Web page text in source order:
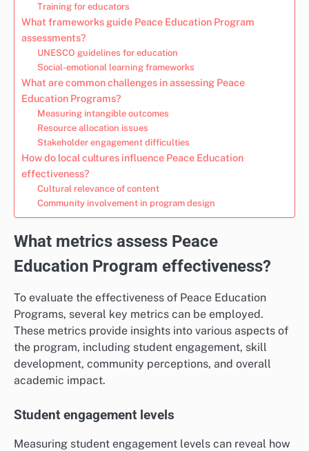
Training for educators
What frameworks guide Peace Education Program
assessments?
UNESCO guidelines for education
Social-emotional learning frameworks
What are common challenges in assessing Peace
Education Programs?
Measuring intangible outcomes
Resource allocation issues
Stakeholder engagement difficulties
How do local cultures influence Peace Education
effectiveness?
Cultural relevance of content
Community involvement in program design
What metrics assess Peace
Education Program effectiveness?
To evaluate the effectiveness of Peace Education
Programs, several key metrics can be employed.
These metrics provide insights into various aspects of
the program, including student engagement, skill
development, community perceptions, and overall
academic impact.
Student engagement levels
Measuring student engagement levels can reveal how